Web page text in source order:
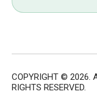
COPYRIGHT © 2026.
RIGHTS RESERVED.